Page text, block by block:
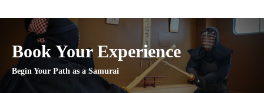
Book Your Experience
Begin Your Path as a Samurai